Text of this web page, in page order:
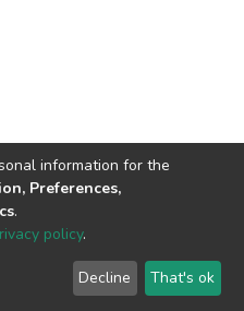
© 2002-2026
End User
Agreement
Send
Feedback
information for the
Preferences,
.
policy.
Decline That's ok